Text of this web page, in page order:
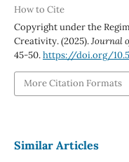
How to Cite
Copyright under the
Creativity. (2025).Journal
45-50.https://doi.org/
More Citation Formats
Similar Articles